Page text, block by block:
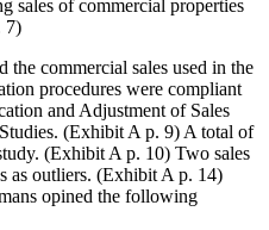
sales of commercial properties
7)
commercial sales used in the
procedures were compliant
and Adjustment of Sales
(Exhibit A p. 9) A total of
(Exhibit A p. 10) Two sales
as outliers. (Exhibit A p. 14)
opined the following